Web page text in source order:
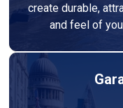
create durable,
and feel of